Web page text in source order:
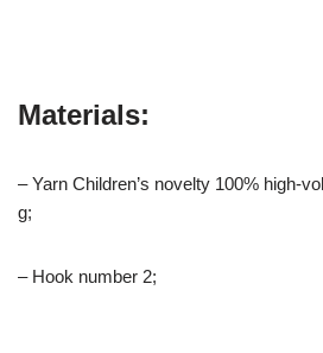
Materials:
– Yarn Children’s novelty 100% high-
g;
– Hook number 2;